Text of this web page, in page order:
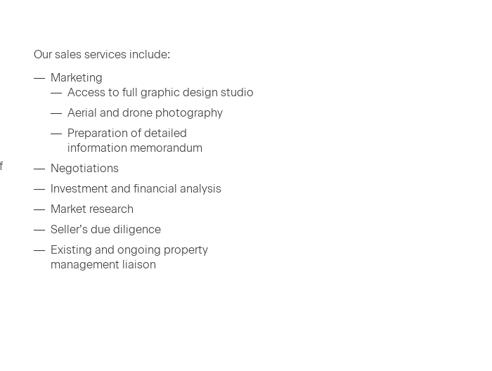
Our sales ser­vices include:
Mar­ket­ing
Access to full graph­ic design studio
Aer­i­al and drone photography
Prepa­ra­tion of detailed
infor­ma­tion memorandum
Nego­ti­a­tions
Invest­ment and finan­cial analysis
Mar­ket research
Seller’s due diligence
Exist­ing and ongo­ing prop­er­ty
man­age­ment liaison